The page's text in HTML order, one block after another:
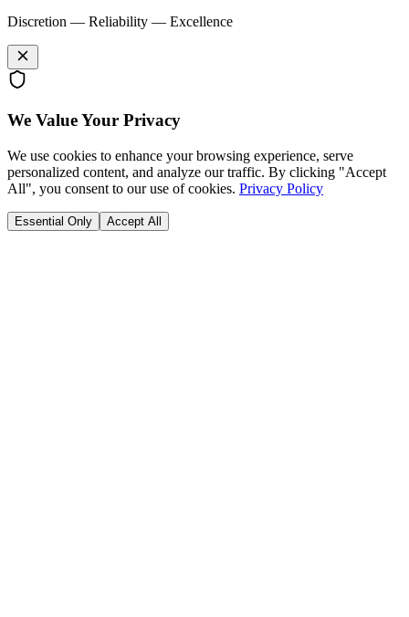
Discretion — Reliability — Excellence
We Value Your Privacy
We use cookies to enhance your browsing experience, serve
personalized content, and analyze our traffic. By clicking "Accept
All", you consent to our use of cookies. Privacy Policy
Essential Only Accept All